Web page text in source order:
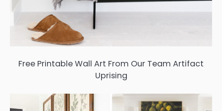
Free Printable Wall Art From Our Team Artifact
Uprising